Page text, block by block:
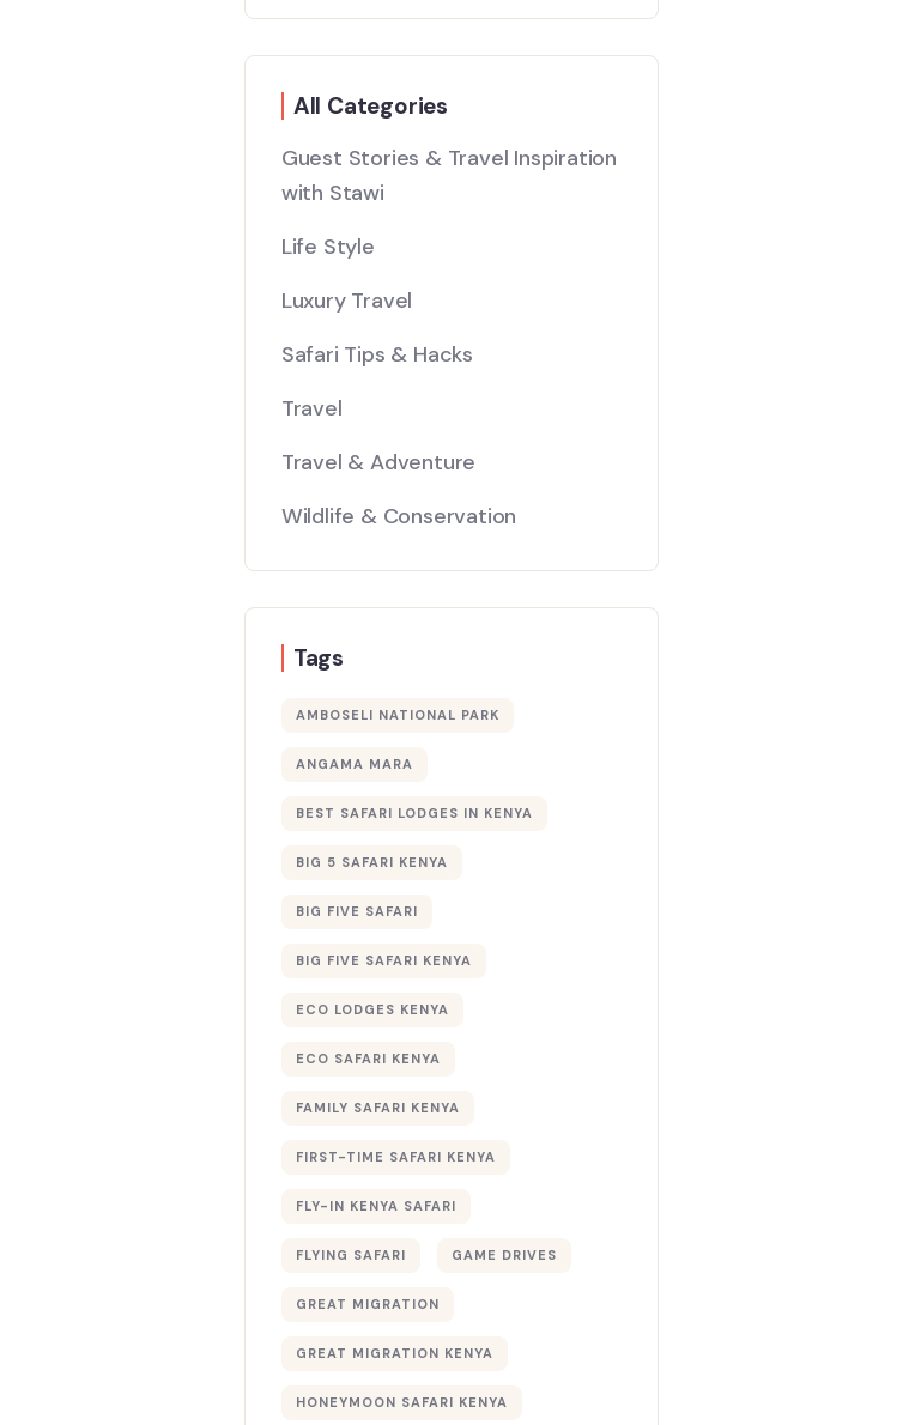
All Categories
Guest Stories & Travel Inspiration
with Stawi
Life Style
Luxury Travel
Safari Tips & Hacks
Travel
Travel & Adventure
Wildlife & Conservation
Tags
AMBOSELI NATIONAL PARK
ANGAMA MARA
BEST SAFARI LODGES IN KENYA
BIG 5 SAFARI KENYA
BIG FIVE SAFARI
BIG FIVE SAFARI KENYA
ECO LODGES KENYA
ECO SAFARI KENYA
FAMILY SAFARI KENYA
FIRST-TIME SAFARI KENYA
FLY-IN KENYA SAFARI
FLYING SAFARI GAME DRIVES
GREAT MIGRATION
GREAT MIGRATION KENYA
HONEYMOON SAFARI KENYA